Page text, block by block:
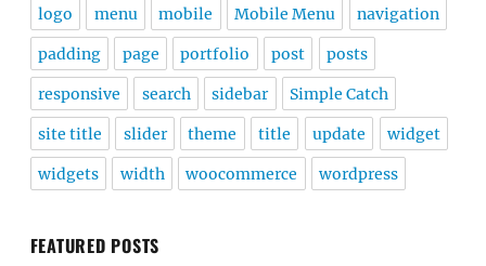
logo menu mobile Mobile Menu navigation
padding page portfolio post posts
responsive search sidebar Simple Catch
site title slider theme title update widget
widgets width woocommerce wordpress
FEATURED POSTS